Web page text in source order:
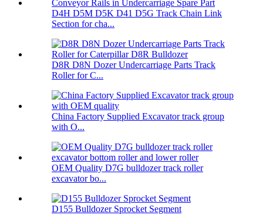
D4H D5M D5K D41 D5G Track Chain Link
Section for cha...
D8R D8N Dozer Undercarriage Parts Track
Roller for C...
China Factory Supplied Excavator track group
with O...
OEM Quality D7G bulldozer track roller
excavator bo...
D155 Bulldozer Sprocket Segment